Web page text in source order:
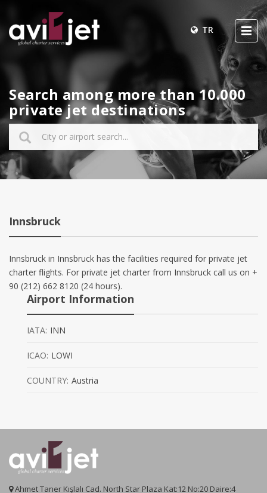
TR
Search among more than 10.000
private jet destinations
Innsbruck
Innsbruck in Innsbruck has the facilities required for private jet
charter flights. For private jet charter from Innsbruck call us on +
90 (212) 662 8120 (24 hours).
Airport Information
IATA: INN
ICAO: LOWI
COUNTRY: Austria
Ahmet Taner Kışlalı Cad. North Star Plaza Kat:12 No:20 Daire:4